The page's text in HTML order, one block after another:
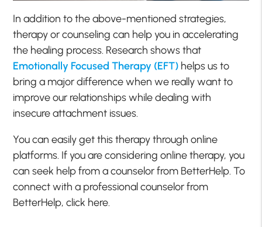
In addition to the above-mentioned strategies,
therapy or counseling can help you in accelerating
the healing process. Research shows that
Emotionally Focused Therapy (EFT) helps us to
bring a major difference when we really want to
improve our relationships while dealing with
insecure attachment issues.
You can easily get this therapy through online
platforms. If you are considering online therapy, you
can seek help from a counselor from BetterHelp. To
connect with a professional counselor from
BetterHelp, click here.